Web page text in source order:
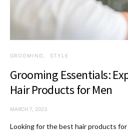
GROOMING STYLE
Grooming Essentials:
Hair Products for Men
MARCH 7, 2023
Looking for the best hair products for